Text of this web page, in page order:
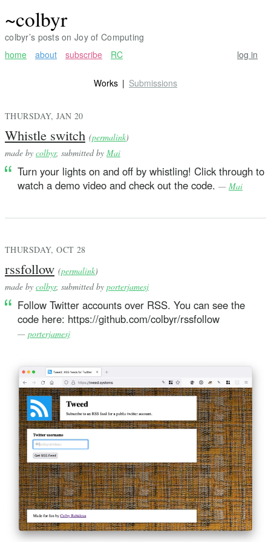
~colbyr
colbyr’s posts on Joy of Computing
home
about subscribe RC log in
Works Submissions
THURSDAY, JAN 20
Whistle switch (permalink)
made by colbyr, submitted by Mai
Turn your lights on and off by whistling! Click through to
watch a demo video and check out the code. — Mai
THURSDAY, OCT 28
rssfollow (permalink)
made by colbyr, submitted by porterjamesj
Follow Twitter accounts over RSS. You can see the
code here: https://github.com/colbyr/rssfollow
— porterjamesj